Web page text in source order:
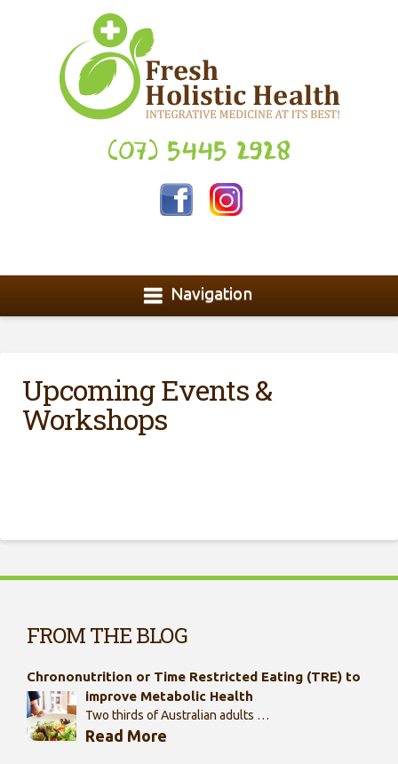
(07) 5445 2928
Navigation
Upcoming Events &
Workshops
FROM THE BLOG
Chrononutrition or Time Restricted Eating (TRE) to
improve Metabolic Health
Two thirds of Australian adults …
Read More